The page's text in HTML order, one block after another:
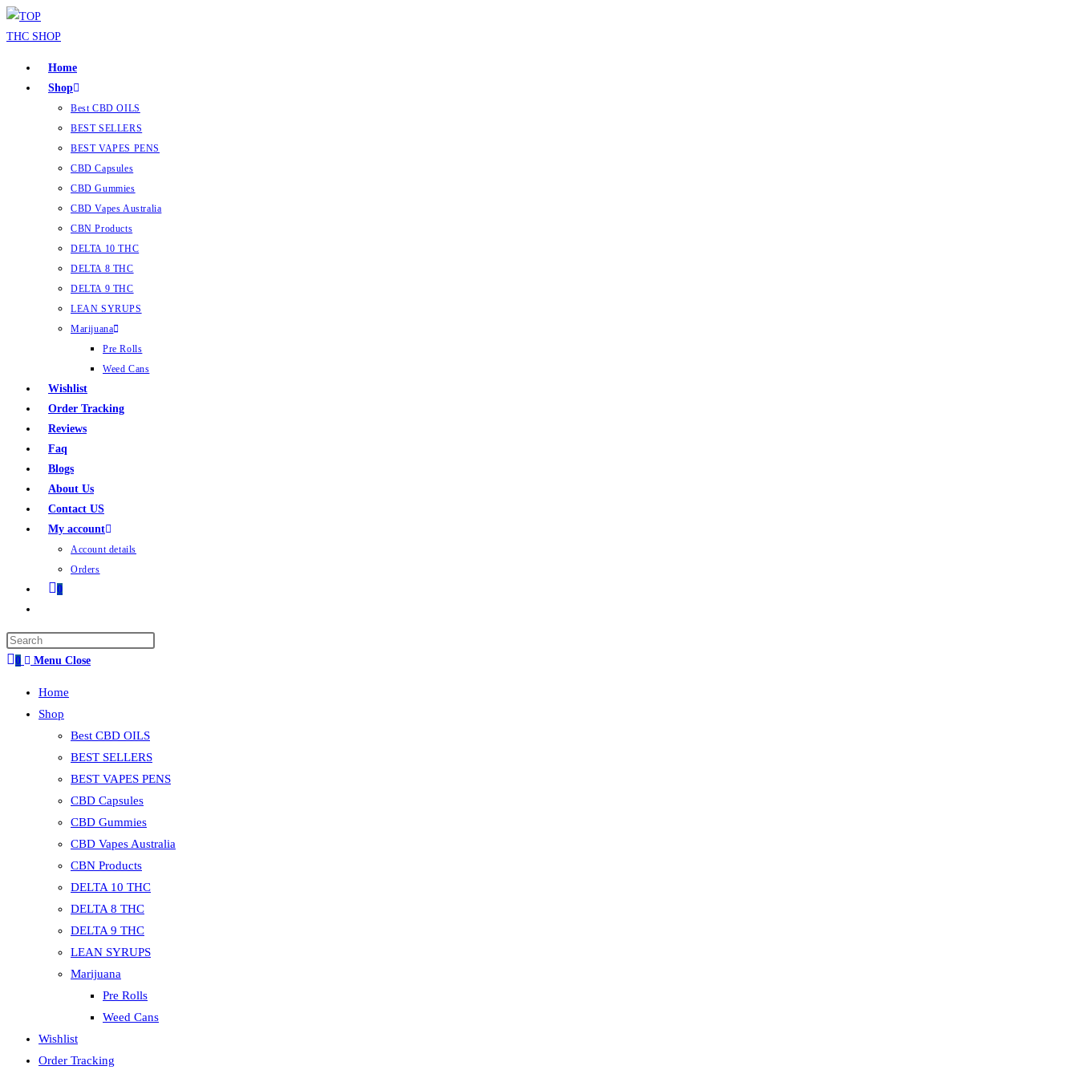
Home
Shop
Best CBD OILS
BEST SELLERS
BEST VAPES PENS
CBD Capsules
CBD Gummies
CBD Vapes Australia
CBN Products
DELTA 10 THC
DELTA 8 THC
DELTA 9 THC
LEAN SYRUPS
Marijuana
Pre Rolls
Weed Cans
Wishlist
Order Tracking
Reviews
Faq
Blogs
About Us
Contact US
My account
Account details
Orders
0
0 Menu Close
Home
Shop
Best CBD OILS
BEST SELLERS
BEST VAPES PENS
CBD Capsules
CBD Gummies
CBD Vapes Australia
CBN Products
DELTA 10 THC
DELTA 8 THC
DELTA 9 THC
LEAN SYRUPS
Marijuana
Pre Rolls
Weed Cans
Wishlist
Order Tracking